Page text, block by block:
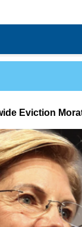
Eviction